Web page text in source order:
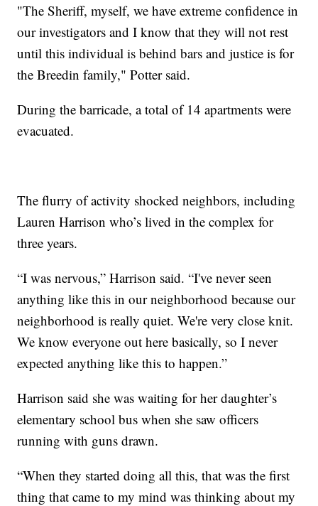
"The Sheriff, myself, we have extreme confidence in
our investigators and I know that they will not rest
until this individual is behind bars and justice is for
the Breedin family," Potter said.
During the barricade, a total of 14 apartments were
evacuated.
The flurry of activity shocked neighbors, including
Lauren Harrison who’s lived in the complex for
three years.
“I was nervous,” Harrison said. “I've never seen
anything like this in our neighborhood because our
neighborhood is really quiet. We're very close knit.
We know everyone out here basically, so I never
expected anything like this to happen.”
Harrison said she was waiting for her daughter’s
elementary school bus when she saw officers
running with guns drawn.
“When they started doing all this, that was the first
thing that came to my mind was thinking about my